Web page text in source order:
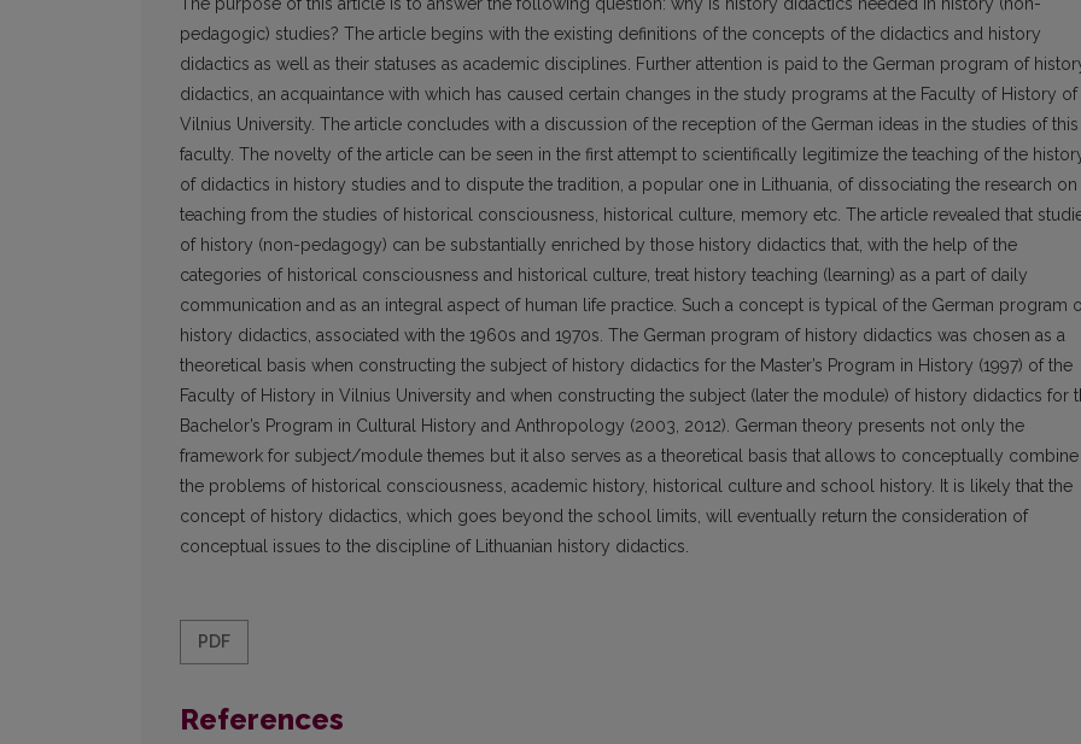
The purpose of this article is to answer the following question: why is history didactics needed in history (non-
pedagogic) studies? The article begins with the existing definitions of the concepts of the didactics and history
didactics as well as their statuses as academic disciplines. Further attention is paid to the German program of
didactics, an acquaintance with which has caused certain changes in the study programs at the Faculty of History of
Vilnius University. The article concludes with a discussion of the reception of the German ideas in the studies of this
faculty. The novelty of the article can be seen in the first attempt to scientifically legitimize the teaching of the
of didactics in history studies and to dispute the tradition, a popular one in Lithuania, of dissociating the research on
teaching from the studies of historical consciousness, historical culture, memory etc. The article revealed that
of history (non-pedagogy) can be substantially enriched by those history didactics that, with the help of the
categories of historical consciousness and historical culture, treat history teaching (learning) as a part of daily
communication and as an integral aspect of human life practice. Such a concept is typical of the German program
history didactics, associated with the 1960s and 1970s. The German program of history didactics was chosen as a
theoretical basis when constructing the subject of history didactics for the Master’s Program in History (1997) of the
Faculty of History in Vilnius University and when constructing the subject (later the module) of history didactics for
Bachelor’s Program in Cultural History and Anthropology (2003, 2012). German theory presents not only the
framework for subject/module themes but it also serves as a theoretical basis that allows to conceptually combine
the problems of historical consciousness, academic history, historical culture and school history. It is likely that the
concept of history didactics, which goes beyond the school limits, will eventually return the consideration of
conceptual issues to the discipline of Lithuanian history didactics.
PDF
References